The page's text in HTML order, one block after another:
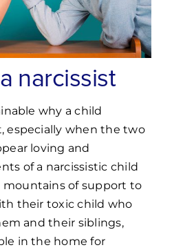
narcissist
why a child
especially when the two
loving and
of a narcissistic child
of support to
their toxic child who
and their siblings,
in the home for